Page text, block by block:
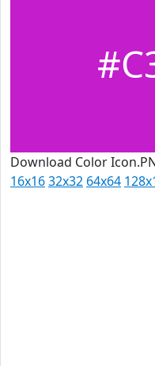
Download Color
16x1632x32 64x64